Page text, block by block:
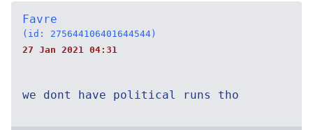
Favre
(id: 275644106401644544)
27 Jan 2021 04:31
we dont have political runs tho